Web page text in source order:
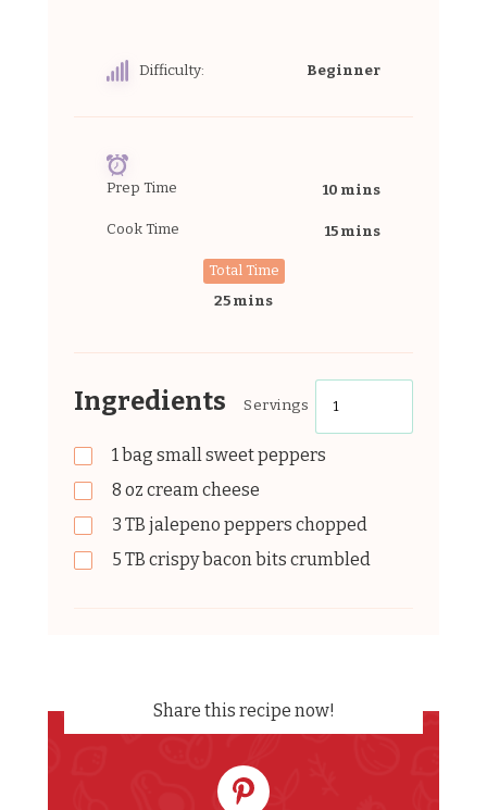
Difficulty: Beginner
Prep Time 10 mins
Cook Time 15 mins
Total Time
25 mins
Ingredients Servings
1 bag small sweet peppers
8 oz cream cheese
3 TB jalepeno peppers chopped
5 TB crispy bacon bits crumbled
Share this recipe now!